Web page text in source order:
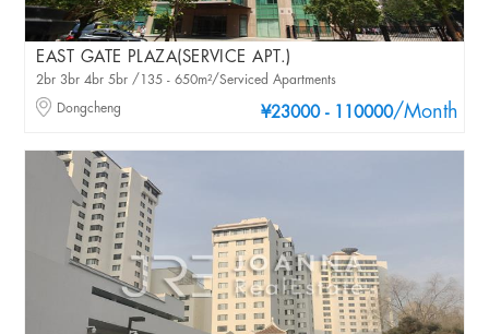
EAST GATE PLAZA(SERVICE APT.)
¥23000 - 110000/Month
2br 3br 4br 5br /135 - 650m²/Serviced Apartments
Dongcheng